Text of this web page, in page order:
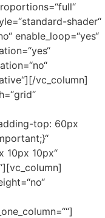
shader“
enable_loop=“yes“
vc_column]
top: 60px
10px 10px“